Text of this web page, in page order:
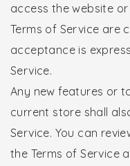
access the website
Terms of Service are
acceptance is
Service.
Any new features or
current store shall
Service. You can
the Terms of Service